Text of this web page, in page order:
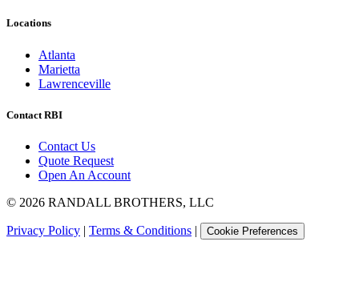
Locations
Atlanta
Marietta
Lawrenceville
Contact RBI
Contact Us
Quote Request
Open An Account
© 2026 RANDALL BROTHERS, LLC
Privacy Policy | Terms & Conditions | Cookie Preferences